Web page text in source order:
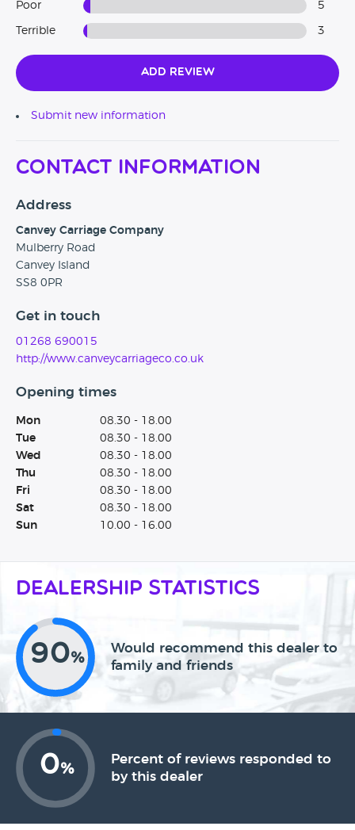
Poor 5
Terrible 3
Add Review
Submit new information
Contact Information
Address
Canvey Carriage Company
Mulberry Road
Canvey Island
SS8 0PR
Get in touch
01268 690015
http://www.canveycarriageco.co.uk
Opening times
Mon
08.30 - 18.00
Tue
08.30 - 18.00
Wed
08.30 - 18.00
Thu
08.30 - 18.00
Fri
08.30 - 18.00
Sat
08.30 - 18.00
Sun
10.00 - 16.00
Dealership Statistics
90%
Would recommend this dealer to
family and friends
0%
Percent of reviews responded to
by this dealer